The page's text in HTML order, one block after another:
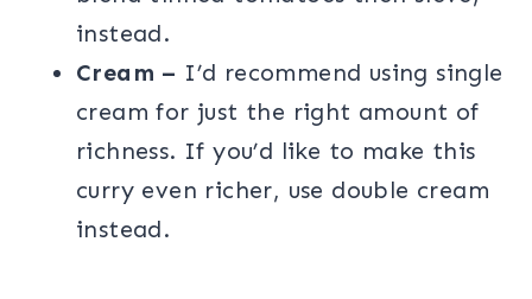
instead.
Cream – I’d recommend using single
cream for just the right amount of
richness. If you’d like to make this
curry even richer, use double cream
instead.